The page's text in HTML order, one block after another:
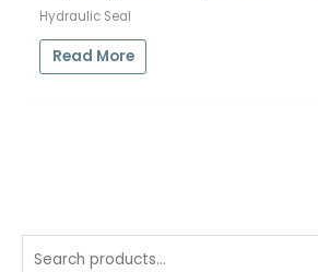
Hydraulic Seal
Read More